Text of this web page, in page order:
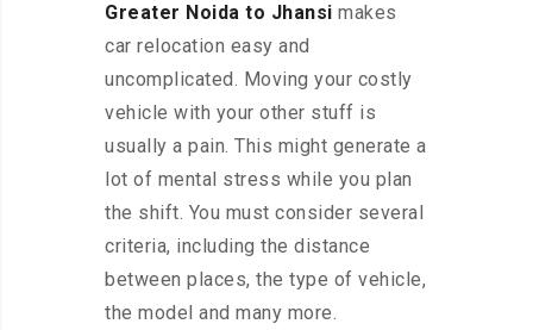
Greater Noida to Jhansi makes
car relocation easy and
uncomplicated. Moving your costly
vehicle with your other stuff is
usually a pain. This might generate a
lot of mental stress while you plan
the shift. You must consider several
criteria, including the distance
between places, the type of vehicle,
the model and many more.